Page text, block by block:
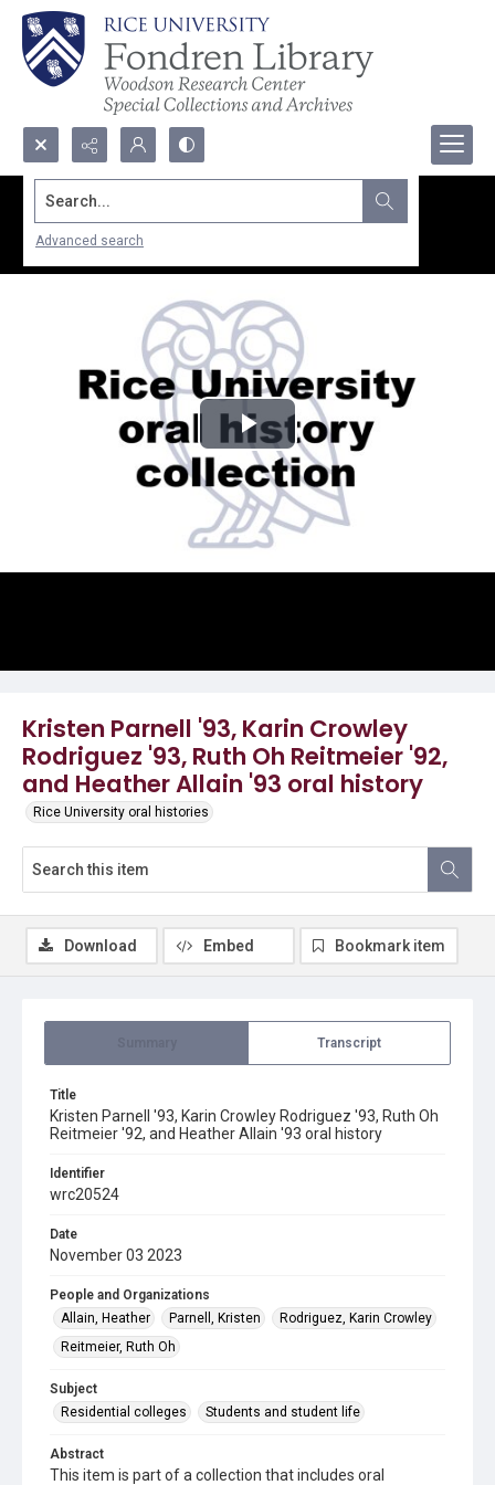
Search...
Advanced search
Kristen Parnell '93, Karin Crowley
Rodriguez '93, Ruth Oh Reitmeier '92,
and Heather Allain '93 oral history
Rice University oral histories
Play
Video
Transcript
Title
Kristen Parnell '93, Karin Crowley Rodriguez '93, Ruth Oh
Reitmeier '92, and Heather Allain '93 oral history
Identifier
wrc20524
Date
November 03 2023
People and Organizations
Allain, Heather
Parnell, Kristen
Rodriguez, Karin Crowley
Reitmeier, Ruth Oh
Subject
Residential colleges
Students and student life
Abstract
This item is part of a collection that includes oral
Download Embed Bookmark item